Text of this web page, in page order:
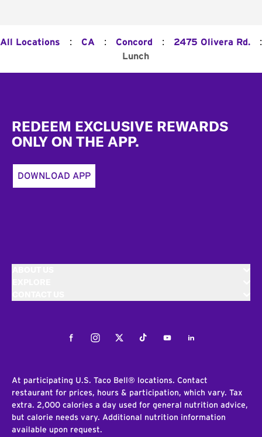
All Locations : CA : Concord : 2475 Olivera Rd. :
Lunch
REDEEM EXCLUSIVE REWARDS
ONLY ON THE APP.
DOWNLOAD APP
FacebookInstagramTwitterTiktokYoutubeLinkedIn
At participating U.S. Taco Bell® locations. Contact
restaurant for prices, hours & participation, which vary. Tax
extra. 2,000 calories a day used for general nutrition advice,
but calorie needs vary. Additional nutrition information
available upon request.